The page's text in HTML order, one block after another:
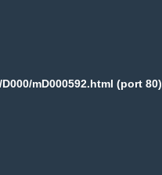
mD000592.html (port 80)